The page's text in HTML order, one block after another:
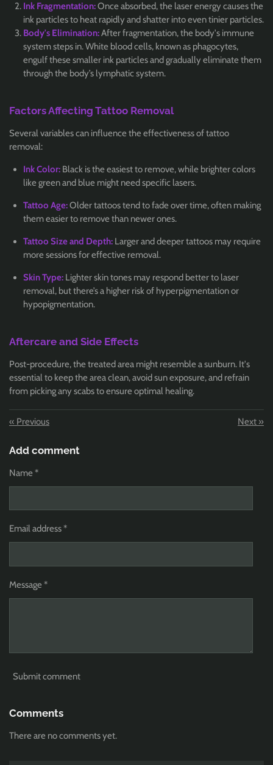
Ink Fragmentation:Once absorbed, the laser energy causes the
ink particles to heat rapidly and shatter into even tinier particles.
Body's Elimination:After fragmentation, the body's immune
system steps in. White blood cells, known as phagocytes,
engulf these smaller ink particles and gradually eliminate them
through the body’s lymphatic system.
Factors Affecting Tattoo Removal
Several variables can influence the effectiveness of tattoo
removal:
Ink Color: Black is the easiest to remove, while brighter colors
like green and blue might need specific lasers.
Tattoo Age:Older tattoos tend to fade over time, often making
them easier to remove than newer ones.
Tattoo Size and Depth: Larger and deeper tattoos may require
more sessions for effective removal.
Skin Type:Lighter skin tones may respond better to laser
removal, but there’s a higher risk of hyperpigmentation or
hypopigmentation.
Aftercare and Side Effects
Post-procedure, the treated area might resemble a sunburn. It's
essential to keep the area clean, avoid sun exposure, and refrain
from picking any scabs to ensure optimal healing.
« Previous Next »
Add comment
Name *
Email address *
Message *
Submit comment
Comments
There are no comments yet.